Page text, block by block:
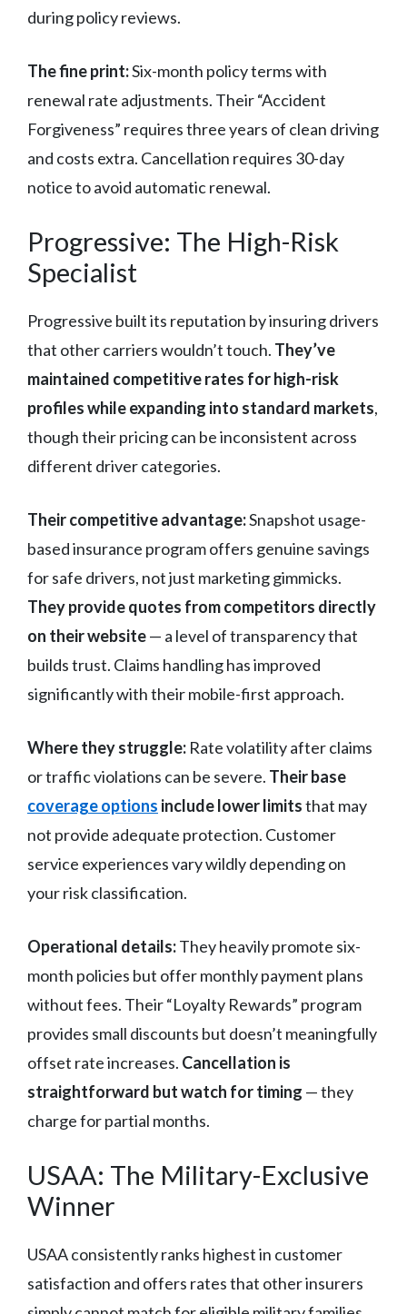
during policy reviews.
The fine print:Six-month policy terms with
renewal rate adjustments. Their “Accident
Forgiveness” requires three years of clean driving
and costs extra. Cancellation requires 30-day
notice to avoid automatic renewal.
Progressive: The High-Risk
Specialist
Progressive built its reputation by insuring drivers
that other carriers wouldn’t touch. They’ve
maintained competitive rates for high-risk
profiles while expanding into standard markets,
though their pricing can be inconsistent across
different driver categories.
Their competitive advantage:Snapshot usage-
based insurance program offers genuine savings
for safe drivers, not just marketing gimmicks.
They provide quotes from competitors directly
on their website— a level of transparency that
builds trust. Claims handling has improved
significantly with their mobile-first approach.
Where they struggle: Rate volatility after claims
or traffic violations can be severe. Their base
coverage options include lower limitsthat may
not provide adequate protection. Customer
service experiences vary wildly depending on
your risk classification.
Operational details:They heavily promote six-
month policies but offer monthly payment plans
without fees. Their “Loyalty Rewards” program
provides small discounts but doesn’t meaningfully
offset rate increases. Cancellation is
straightforward but watch for timing — they
charge for partial months.
USAA: The Military-Exclusive
Winner
USAA consistently ranks highest in customer
satisfaction and offers rates that other insurers